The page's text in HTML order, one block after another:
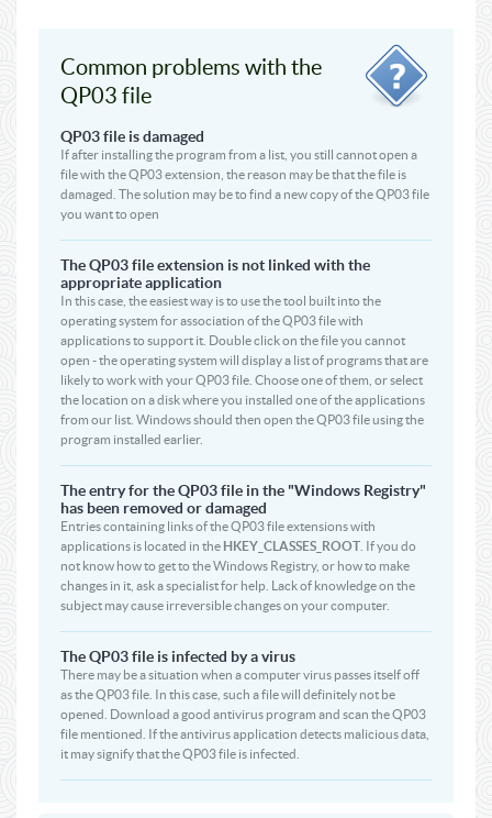
Common problems with the
QP03 file
QP03 file is damaged
If after installing the program from a list, you still cannot open a
file with the QP03 extension, the reason may be that the file is
damaged. The solution may be to find a new copy of the QP03 file
you want to open
The QP03 file extension is not linked with the
appropriate application
In this case, the easiest way is to use the tool built into the
operating system for association of the QP03 file with
applications to support it. Double click on the file you cannot
open - the operating system will display a list of programs that are
likely to work with your QP03 file. Choose one of them, or select
the location on a disk where you installed one of the applications
from our list. Windows should then open the QP03 file using the
program installed earlier.
The entry for the QP03 file in the "Windows Registry"
has been removed or damaged
Entries containing links of the QP03 file extensions with
applications is located in the HKEY_CLASSES_ROOT . If you do
not know how to get to the Windows Registry, or how to make
changes in it, ask a specialist for help. Lack of knowledge on the
subject may cause irreversible changes on your computer.
The QP03 file is infected by a virus
There may be a situation when a computer virus passes itself off
as the QP03 file. In this case, such a file will definitely not be
opened. Download a good antivirus program and scan the QP03
file mentioned. If the antivirus application detects malicious data,
it may signify that the QP03 file is infected.